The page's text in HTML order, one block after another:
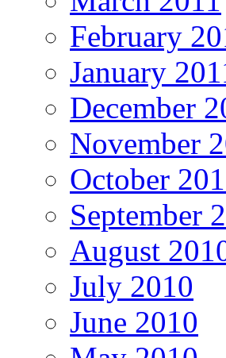
February
January
December
November
October
September
August
July 2010
June 2010